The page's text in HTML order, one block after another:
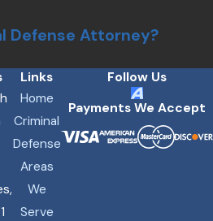
Defense Attorney?
Links
Home
Criminal
Defense
Areas
We
Serve
Follow Us
Payments We Accept